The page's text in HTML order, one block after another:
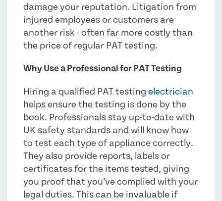
damage your reputation. Litigation from
injured employees or customers are
another risk - often far more costly than
the price of regular PAT testing.
Why Use a Professional for PAT Testing
Hiring a qualified PAT testing electrician
helps ensure the testing is done by the
book. Professionals stay up-to-date with
UK safety standards and will know how
to test each type of appliance correctly.
They also provide reports, labels or
certificates for the items tested, giving
you proof that you’ve complied with your
legal duties. This can be invaluable if